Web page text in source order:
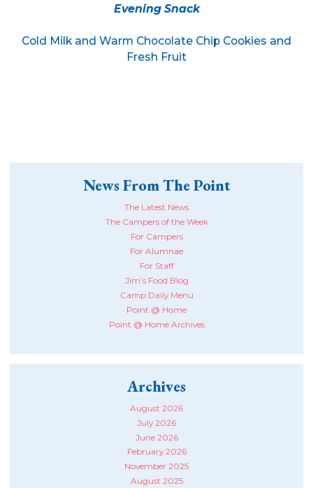
Evening Snack
Cold Milk and Warm Chocolate Chip Cookies and
Fresh Fruit
News From The Point
The Latest News
The Campers of the Week
For Campers
For Alumnae
For Staff
Jim’s Food Blog
Camp Daily Menu
Point @ Home
Point @ Home Archives
Archives
August 2026
July 2026
June 2026
February 2026
November 2025
August 2025